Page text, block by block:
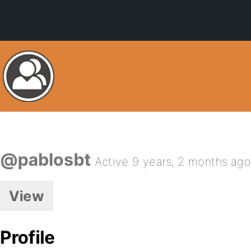
@pablosbt Active 9 years, 2 months ago
View
Profile